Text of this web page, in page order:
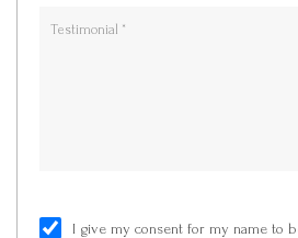
I give my consent for my name to